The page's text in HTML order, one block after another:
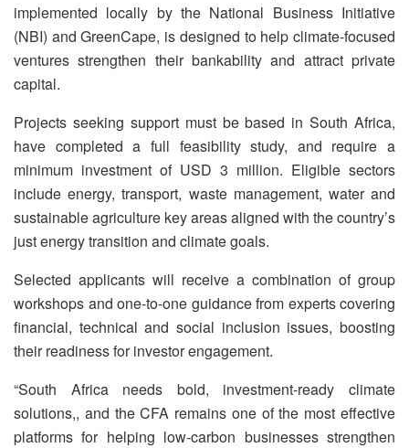
implemented locally by the National Business Initiative
(NBI) and GreenCape, is designed to help climate-focused
ventures strengthen their bankability and attract private
capital.
Projects seeking support must be based in South Africa,
have completed a full feasibility study, and require a
minimum investment of USD 3 million. Eligible sectors
include energy, transport, waste management, water and
sustainable agriculture key areas aligned with the country’s
just energy transition and climate goals.
Selected applicants will receive a combination of group
workshops and one-to-one guidance from experts covering
financial, technical and social inclusion issues, boosting
their readiness for investor engagement.
“South Africa needs bold, investment-ready climate
solutions,, and the CFA remains one of the most effective
platforms for helping low-carbon businesses strengthen